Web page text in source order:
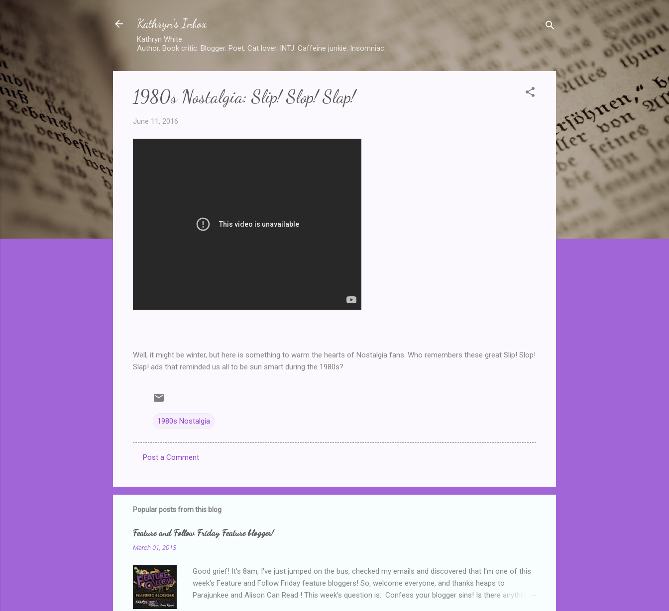
Kathryn's Inbox
Kathryn White.
Author. Book critic. Blogger. Poet. Cat lover. INTJ. Caffeine junkie. Insomniac.
1980s Nostalgia: Slip! Slop! Slap!
June 11, 2016
Well, it might be winter, but here is something to warm the hearts of Nostalgia fans. Who remembers these great Slip! Slop!
Slap! ads that reminded us all to be sun smart during the 1980s?
1980s Nostalgia
m
m
n
t
s
Post a Comment
Popular posts from this blog
Feature and Follow Friday Feature blogger!
March 01, 2013
Good grief! It's 8am, I've just jumped on the bus, checked my emails and discovered that I'm one of this
week's Feature and Follow Friday feature bloggers! So, welcome everyone, and thanks heaps to
Parajunkee and Alison Can Read ! This week's question is: Confess your blogger sins! Is there anything